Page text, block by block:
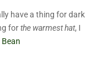
have a thing for dark
forthe warmest hat, I